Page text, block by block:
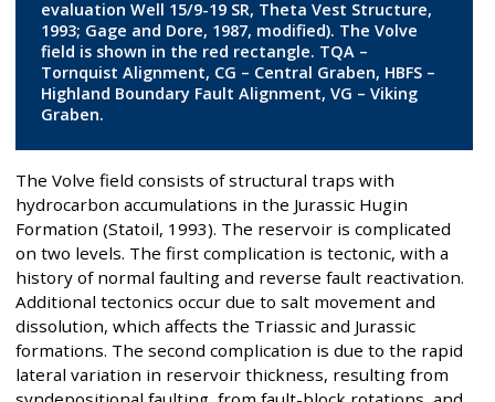
evaluation Well 15/9-19 SR, Theta Vest Structure,
1993; Gage and Dore, 1987, modified). The Volve
field is shown in the red rectangle. TQA –
Tornquist Alignment, CG – Central Graben, HBFS –
Highland Boundary Fault Alignment, VG – Viking
Graben.
The Volve field consists of structural traps with
hydrocarbon accumulations in the Jurassic Hugin
Formation (Statoil, 1993). The reservoir is complicated
on two levels. The first complication is tectonic, with a
history of normal faulting and reverse fault reactivation.
Additional tectonics occur due to salt movement and
dissolution, which affects the Triassic and Jurassic
formations. The second complication is due to the rapid
lateral variation in reservoir thickness, resulting from